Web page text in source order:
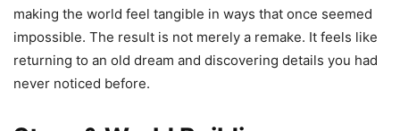
making the world feel tangible in ways that once seemed
impossible. The result is not merely a remake. It feels like
returning to an old dream and discovering details you had
never noticed before.